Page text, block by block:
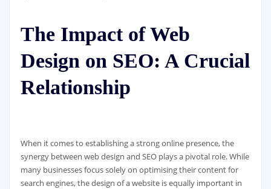
The Impact of Web
Design on SEO: A Crucial
Relationship
When it comes to establishing a strong online presence, the
synergy between web design and SEO plays a pivotal role. While
many businesses focus solely on optimising their content for
search engines, the design of a website is equally important in